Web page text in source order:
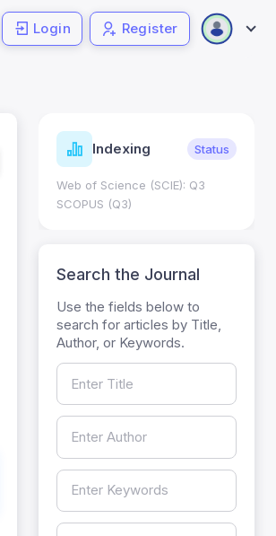
Login Register
Indexing Status
Web of Science (SCIE): Q3
SCOPUS (Q3)
Search the Journal
Use the fields below to
search for articles by Title,
Author, or Keywords.